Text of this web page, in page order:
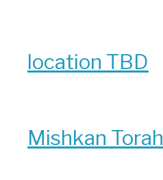
location TBD
Mishkan Torah